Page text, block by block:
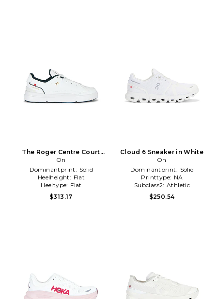
The Roger Centre Court
Sneaker in White
On
Dominantprint: Solid
Heelheight: Flat
Heeltype: Flat
$313.17
Cloud 6 Sneaker in White
On
Dominantprint: Solid
Printtype: NA
Subclass2: Athletic
$250.54